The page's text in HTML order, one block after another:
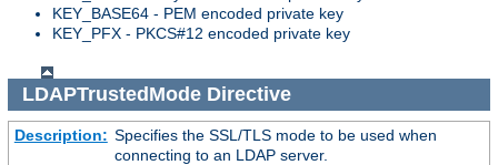
KEY_BASE64 - PEM encoded private key
KEY_PFX - PKCS#12 encoded private key
LDAPTrustedModeDirective
Description: Specifies the SSL/TLS mode to be used when
connecting to an LDAP server.